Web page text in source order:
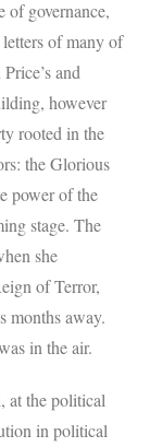
of governance,
of many of
and
however
rooted in the
the Glorious
power of the
stage. The
she
of Terror,
months away.
in the air.
at the political
in political